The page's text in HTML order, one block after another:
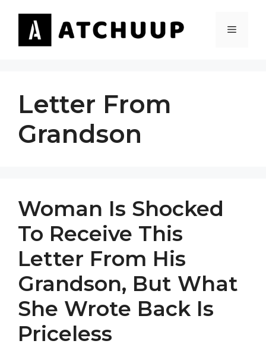
content
MENU
Letter From
Grandson
Woman Is Shocked
To Receive This
Letter From His
Grandson, But What
She Wrote Back Is
Priceless